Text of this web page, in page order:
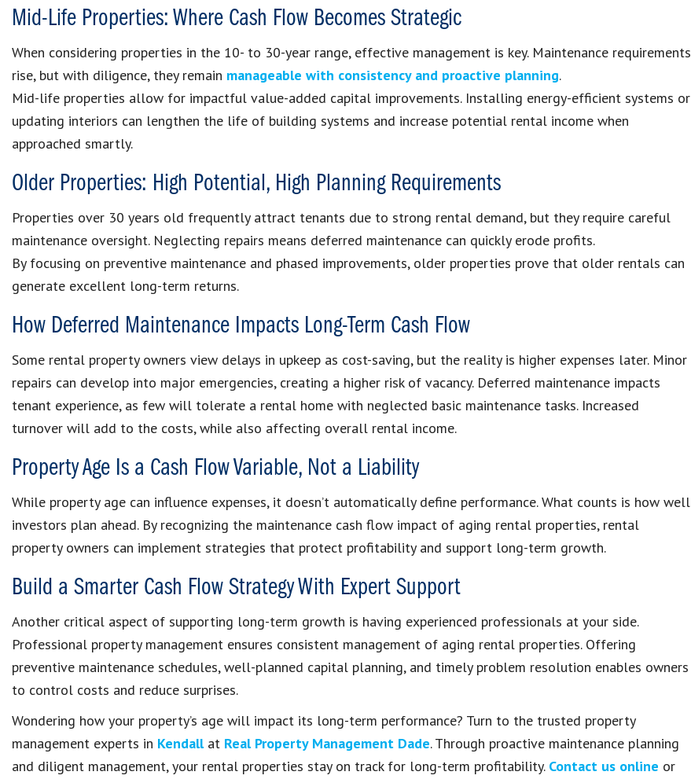
Mid-Life Properties: Where Cash Flow Becomes Strategic
When considering properties in the 10- to 30-year range, effective management is key. Maintenance requirements
rise, but with diligence, they remain manageable with consistency and proactive planning.
Mid-life properties allow for impactful value-added capital improvements. Installing energy-efficient systems or
updating interiors can lengthen the life of building systems and increase potential rental income when
approached smartly.
Older Properties: High Potential, High Planning Requirements
Properties over 30 years old frequently attract tenants due to strong rental demand, but they require careful
maintenance oversight. Neglecting repairs means deferred maintenance can quickly erode profits.
By focusing on preventive maintenance and phased improvements, older properties prove that older rentals can
generate excellent long-term returns.
How Deferred Maintenance Impacts Long-Term Cash Flow
Some rental property owners view delays in upkeep as cost-saving, but the reality is higher expenses later. Minor
repairs can develop into major emergencies, creating a higher risk of vacancy. Deferred maintenance impacts
tenant experience, as few will tolerate a rental home with neglected basic maintenance tasks. Increased
turnover will add to the costs, while also affecting overall rental income.
Property Age Is a Cash Flow Variable, Not a Liability
While property age can influence expenses, it doesn’t automatically define performance. What counts is how well
investors plan ahead. By recognizing the maintenance cash flow impact of aging rental properties, rental
property owners can implement strategies that protect profitability and support long-term growth.
Build a Smarter Cash Flow Strategy With Expert Support
Another critical aspect of supporting long-term growth is having experienced professionals at your side.
Professional property management ensures consistent management of aging rental properties. Offering
preventive maintenance schedules, well-planned capital planning, and timely problem resolution enables owners
to control costs and reduce surprises.
Wondering how your property’s age will impact its long-term performance? Turn to the trusted property
management experts in Kendallat Real Property Management Dade. Through proactive maintenance planning
and diligent management, your rental properties stay on track for long-term profitability. Contact us online or